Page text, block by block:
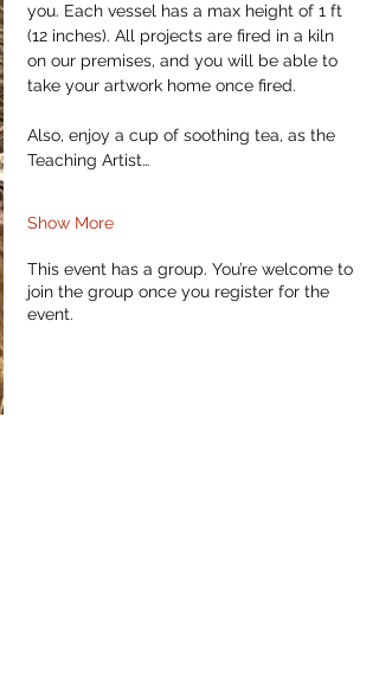
you. Each vessel has a max height of 1 ft
(12 inches). All projects are fired in a kiln
on our premises, and you will be able to
take your artwork home once fired.
Also, enjoy a cup of soothing tea, as the
Teaching Artist…
Show More
This event has a group. You’re welcome to
join the group once you register for the
event.